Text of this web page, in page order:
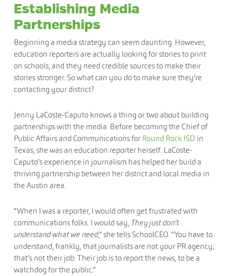
Establishing Media
Partnerships
Beginning a media strategy can seem daunting. However,
education reporters are actually looking for stories to print
on schools, and they need credible sources to make their
stories stronger. So what can you do to make sure they’re
contacting your district?
Jenny LaCoste-Caputo knows a thing or two about building
partnerships with the media. Before becoming the Chief of
Public Affairs and Communications for Round Rock ISD in
Texas, she was an education reporter herself. LaCoste-
Caputo’s experience in journalism has helped her build a
thriving partnership between her district and local media in
the Austin area.
“When I was a reporter, I would often get frustrated with
communications folks. I would say, They just don’t
understand what we need,” she tells SchoolCEO. “You have to
understand, frankly, that journalists are not your PR agency;
that’s not their job. Their job is to report the news, to be a
watchdog for the public.”